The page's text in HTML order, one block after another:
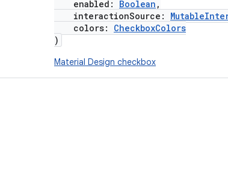
enabled: Boolean ,
interactionSource:
colors: CheckboxColors
)
Material Design checkbox